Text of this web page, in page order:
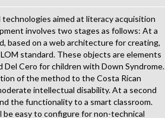
aimed at literacy acquisition
involves two stages as follows: At a
based on a web architecture for creating,
standard. These objects are elements
Cero for children with Down Syndrome.
of the method to the Costa Rican
intellectual disability. At a second
the functionality to a smart classroom.
easy to configure for non-technical